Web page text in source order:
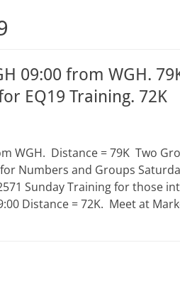
09:00 from WGH.
EQ19 Training. 72K
WGH. Distance = 79K Two
Numbers and Groups
Sunday Training for those
Distance = 72K. Meet at